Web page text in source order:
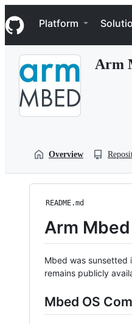
k
i
p
Navigation Menu
Platform
Arm
Overview
README.md
Arm Mbed
Mbed was sunsetted
remains publicly
Mbed OS